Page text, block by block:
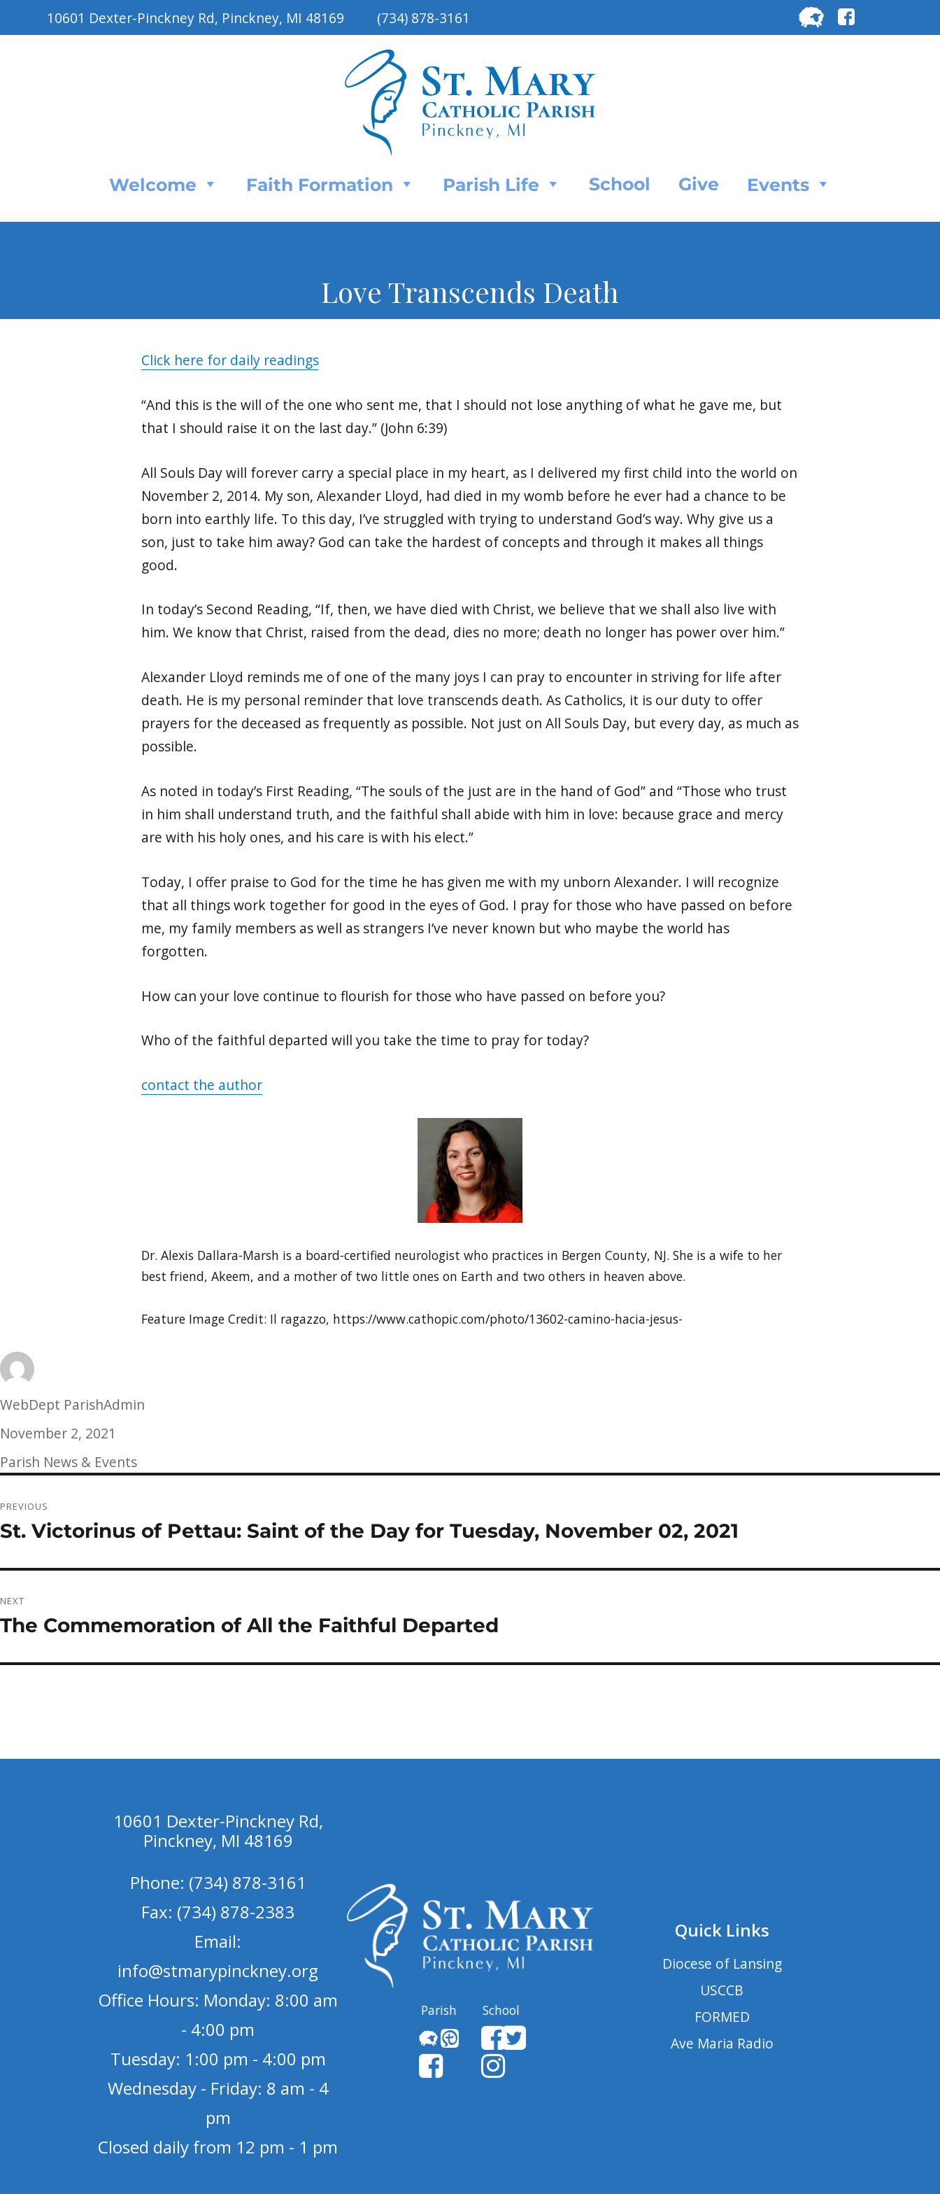
10601 Dexter-Pinckney Rd, Pinckney, MI 48169 (734) 878-3161
for:
Welcome Faith Formation Parish Life School Give Events
Love Transcends Death
Click here for daily readings
“And this is the will of the one who sent me, that I should not lose anything of what he gave me, but
that I should raise it on the last day.” (John 6:39)
All Souls Day will forever carry a special place in my heart, as I delivered my first child into the world on
November 2, 2014. My son, Alexander Lloyd, had died in my womb before he ever had a chance to be
born into earthly life. To this day, I’ve struggled with trying to understand God’s way. Why give us a
son, just to take him away? God can take the hardest of concepts and through it makes all things
good.
In today’s Second Reading, “If, then, we have died with Christ, we believe that we shall also live with
him. We know that Christ, raised from the dead, dies no more; death no longer has power over him.”
Alexander Lloyd reminds me of one of the many joys I can pray to encounter in striving for life after
death. He is my personal reminder that love transcends death. As Catholics, it is our duty to offer
prayers for the deceased as frequently as possible. Not just on All Souls Day, but every day, as much as
possible.
As noted in today’s First Reading, “The souls of the just are in the hand of God” and “Those who trust
in him shall understand truth, and the faithful shall abide with him in love: because grace and mercy
are with his holy ones, and his care is with his elect.”
Today, I offer praise to God for the time he has given me with my unborn Alexander. I will recognize
that all things work together for good in the eyes of God. I pray for those who have passed on before
me, my family members as well as strangers I’ve never known but who maybe the world has
forgotten.
How can your love continue to flourish for those who have passed on before you?
Who of the faithful departed will you take the time to pray for today?
contact the author
Dr. Alexis Dallara-Marsh is a board-certified neurologist who practices in Bergen County, NJ. She is a wife to her
best friend, Akeem, and a mother of two little ones on Earth and two others in heaven above.
Feature Image Credit: Il ragazzo, https://www.cathopic.com/photo/13602-camino-hacia-jesus-
Author
WebDept ParishAdmin
Posted
on
November 2, 2021
Categories
Parish News & Events
navigation
PREVIOUS
Previous
St. Victorinus of Pettau: Saint of the Day for Tuesday, November 02, 2021
NEXT
Next
The Commemoration of All the Faithful Departed
10601 Dexter-Pinckney Rd,
Pinckney, MI 48169
Phone: (734) 878-3161
Fax: (734) 878-2383
Email:
info@stmarypinckney.org
Office Hours: Monday: 8:00 am
- 4:00 pm
Tuesday: 1:00 pm - 4:00 pm
Wednesday - Friday: 8 am - 4
pm
Closed daily from 12 pm - 1 pm
Parish School
Quick Links
Diocese of Lansing
USCCB
FORMED
Ave Maria Radio